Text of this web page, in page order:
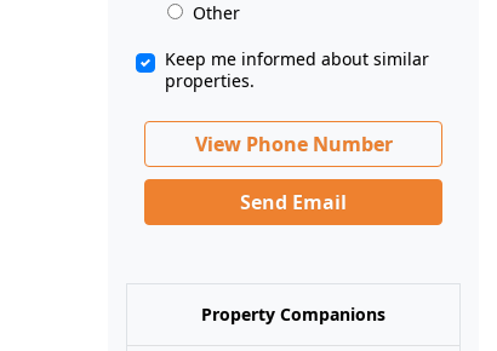
Other
Keep me informed about similar
properties.
View Phone Number
Send Email
Property Companions